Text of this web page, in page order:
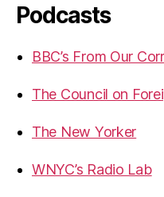
Podcasts
BBC’s From Our
The Council on
The New Yorker
WNYC’s Radio Lab